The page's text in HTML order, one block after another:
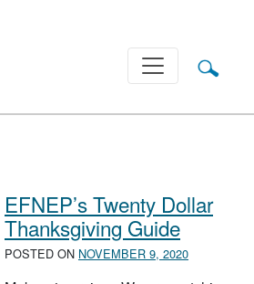
EFNEP’s Twenty Dollar
Thanksgiving Guide
POSTED ON NOVEMBER 9, 2020